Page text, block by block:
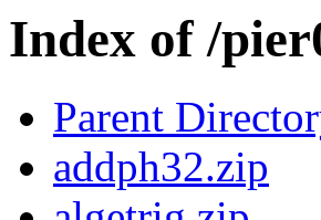
Index of /
Parent
addph32.zip